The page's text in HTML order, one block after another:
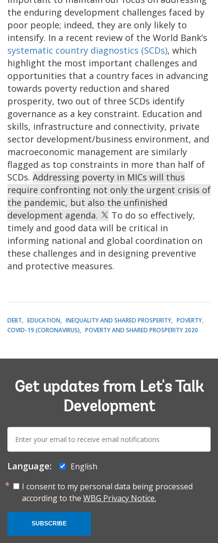
the enduring development challenges faced by
poor people; indeed, they are only likely to
intensify. In a recent review of the World Bank’s
systematic country diagnostics (SCDs), which
highlight the most important challenges and
opportunities that a country faces in advancing
towards poverty reduction and shared
prosperity, two out of three SCDs identify
governance as a key constraint. Education and
skills, infrastructure and connectivity, private
sector development/business environment, and
macroeconomic management are similarly
flagged as top constraints in more than half of
SCDs. Addressing poverty in MICs will thus
require confronting not only the urgent crisis of
the pandemic, but also the unfinished
development agenda.
To do so effectively,
timely and good data will be critical in
informing national and global coordination on
these challenges and in designing preventive
and protective measures.
DEBT EDUCATION INEQUALITY AND SHARED PROSPERITY
POVERTY
COVID-19 (CORONAVIRUS)
POVERTY AND SHARED PROSPERITY 2020
Get updates from Let's Talk
Development
mail:
Language:
English
I consent to my personal data being processed
according to the WBG Privacy Notice.
SUBSCRIBE